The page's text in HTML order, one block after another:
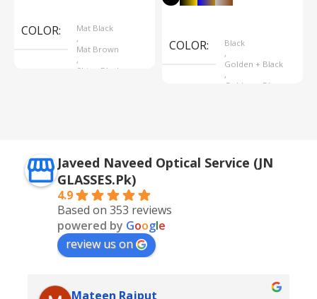
COLOR
Mat Black
,
Mat Brown
,
Shine Black
COLOR
Black
,
Golden + Black
,
Golden + Blue
Javeed Naveed Optical Service (JN
GLASSES.Pk)
4.9
Based on 353 reviews
powered by Google
review us on
Mateen Rajput